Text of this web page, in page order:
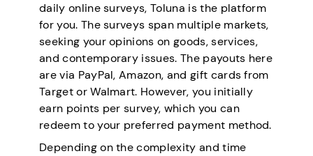
daily online surveys, Toluna is the platform
for you. The surveys span multiple markets,
seeking your opinions on goods, services,
and contemporary issues. The payouts here
are via PayPal, Amazon, and gift cards from
Target or Walmart. However, you initially
earn points per survey, which you can
redeem to your preferred payment method.
Depending on the complexity and time